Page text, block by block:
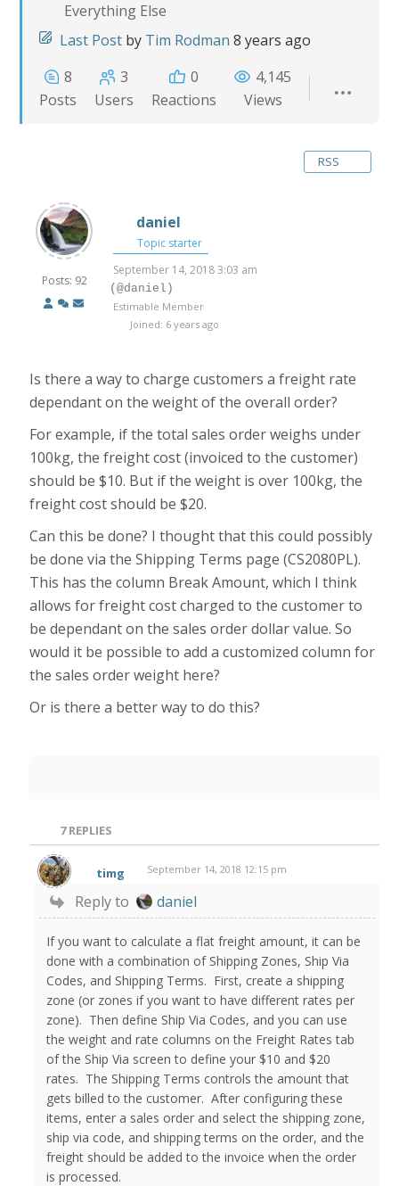
Everything Else
Last Post by Tim Rodman 8 years ago
8
Posts
3
Users
0
Reactions
4,145
Views
RSS
Posts: 92
daniel
Topic starter
September 14, 2018 3:03 am
(@daniel)
Estimable Member
Joined: 6 years ago
Is there a way to charge customers a freight rate
dependant on the weight of the overall order?
For example, if the total sales order weighs under
100kg, the freight cost (invoiced to the customer)
should be $10. But if the weight is over 100kg, the
freight cost should be $20.
Can this be done? I thought that this could possibly
be done via the Shipping Terms page (CS2080PL).
This has the column Break Amount, which I think
allows for freight cost charged to the customer to
be dependant on the sales order dollar value. So
would it be possible to add a customized column for
the sales order weight here?
Or is there a better way to do this?
7REPLIES
timg September 14, 2018 12:15 pm
Reply to daniel
If you want to calculate a flat freight amount, it can be
done with a combination of Shipping Zones, Ship Via
Codes, and Shipping Terms. First, create a shipping
zone (or zones if you want to have different rates per
zone). Then define Ship Via Codes, and you can use
the weight and rate columns on the Freight Rates tab
of the Ship Via screen to define your $10 and $20
rates. The Shipping Terms controls the amount that
gets billed to the customer. After configuring these
items, enter a sales order and select the shipping zone,
ship via code, and shipping terms on the order, and the
freight should be added to the invoice when the order
is processed.